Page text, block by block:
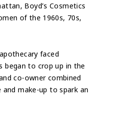
Boyd’s Cosmetics
of the 1960s, 70s,
faced
began to crop up in the
co-owner combined
make-up to spark an